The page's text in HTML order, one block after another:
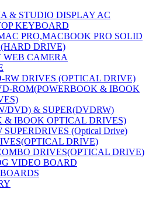
& STUDIO DISPLAY AC
KEYBOARD
PRO,MACBOOK PRO SOLID
DRIVE)
WEB CAMERA
RW DRIVES (OPTICAL DRIVE)
ROM(POWERBOOK & IBOOK
DVD) & SUPER(DVDRW)
& IBOOK OPTICAL DRIVES)
SUPERDRIVES (Optical Drive)
DRIVE)
DRIVES(OPTICAL DRIVE)
VIDEO BOARD